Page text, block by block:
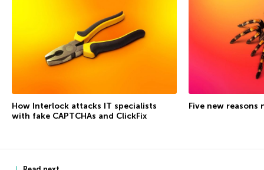
How Interlock attacks IT specialists
with fake CAPTCHAs and ClickFix
Five new reasons